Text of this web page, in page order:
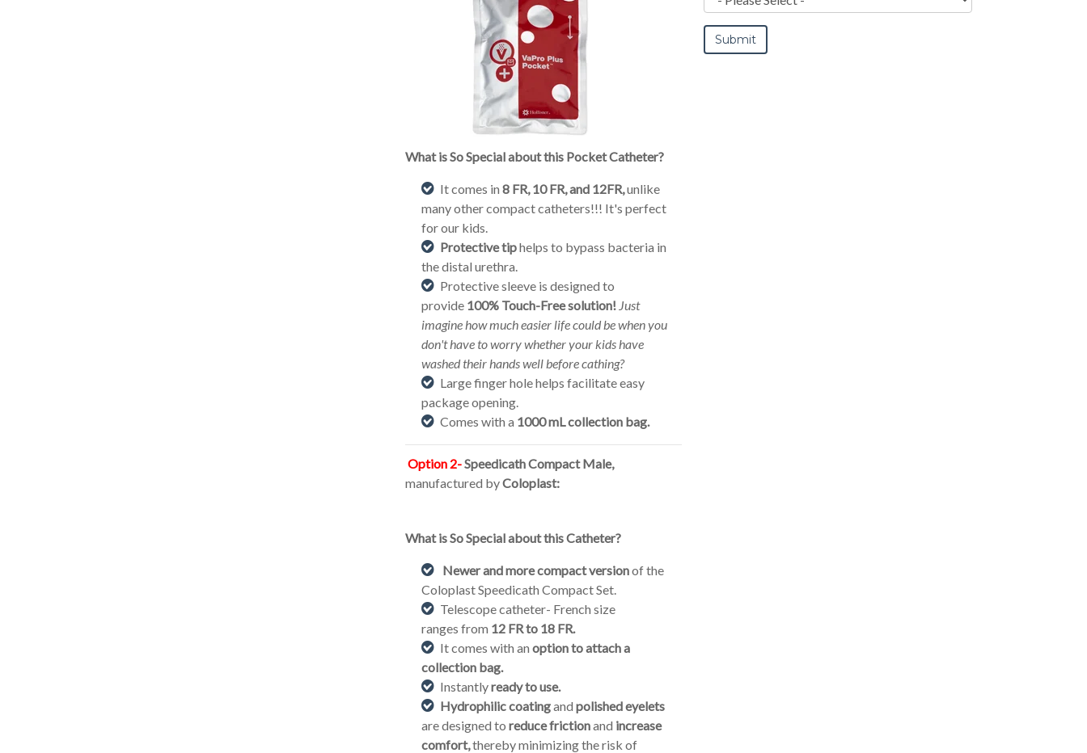
What is So Special about this Pocket Catheter?
It comes in8 FR, 10 FR, and 12FR,unlike
many other compact catheters!!! It's perfect
for our kids.
Protective tiphelps to bypass bacteria in
the distal urethra.
Protective sleeve is designed to
provide 100% Touch-Free solution! Just
imagine how much easier life could be when you
don't have to worry whether your kids have
washed their hands well before cathing?
Large finger hole helps facilitate easy
package opening.
Comes with a 1000 mL collection bag.
Option 2-Speedicath Compact Male,
manufactured byColoplast:
What is So Special about this Catheter?
Newer and more compact versionof the
Coloplast Speedicath Compact Set.
Telescope catheter- French size
ranges from 12 FR to 18 FR.
It comes with an option to attach a
collection bag.
Instantlyready to use.
Hydrophilic coatingandpolished eyelets
are designed toreduce frictionand increase
comfort,thereby minimizing the risk of